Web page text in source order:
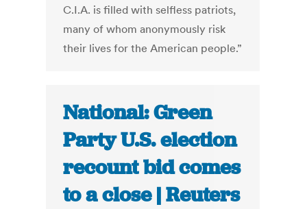
C.I.A. is filled with selfless patriots,
many of whom anonymously risk
their lives for the American people.”
National: Green
Party U.S. election
recount bid comes
to a close | Reuters